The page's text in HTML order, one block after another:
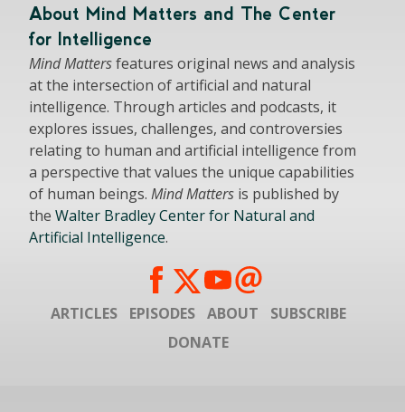
About Mind Matters and The Center
for Intelligence
Mind Mattersfeatures original news and analysis
at the intersection of artificial and natural
intelligence. Through articles and podcasts, it
explores issues, challenges, and controversies
relating to human and artificial intelligence from
a perspective that values the unique capabilities
of human beings. Mind Matters is published by
the Walter Bradley Center for Natural and
Artificial Intelligence.
ARTICLES EPISODES ABOUT
SUBSCRIBE
DONATE